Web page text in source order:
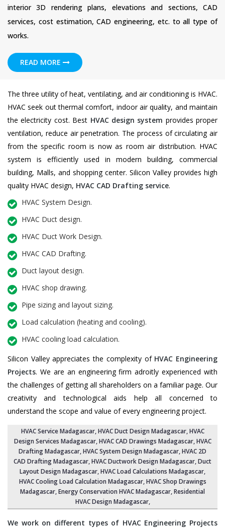
interior 3D rendering plans, elevations and sections, CAD
services, cost estimation, CAD engineering, etc. to all type of
works.
READ MORE
The three utility of heat, ventilating, and air conditioning is HVAC.
HVAC seek out thermal comfort, indoor air quality, and maintain
the electricity cost. Best HVAC design system provides proper
ventilation, reduce air penetration. The process of circulating air
from the specific room is now as room air distribution. HVAC
system is efficiently used in modern building, commercial
building, Malls, and shopping center. Silicon Valley provides high
quality HVAC design, HVAC CAD Drafting service.
HVAC System Design.
HVAC Duct design.
HVAC Duct Work Design.
HVAC CAD Drafting.
Duct layout design.
HVAC shop drawing.
Pipe sizing and layout sizing.
Load calculation (heating and cooling).
HVAC cooling load calculation.
Silicon Valley appreciates the complexity of HVAC Engineering
Projects. We are an engineering firm adroitly experienced with
the challenges of getting all shareholders on a familiar page. Our
creativity and technological aids help all concerned to
understand the scope and value of every engineering project.
HVAC Service Madagascar, HVAC Duct Design Madagascar,HVAC
Design Services Madagascar, HVAC CAD Drawings Madagascar,HVAC
Drafting Madagascar,HVAC System Design Madagascar,HVAC 2D
CAD Drafting Madagascar, HVAC Ductwork Design Madagascar, Duct
Layout Design Madagascar,HVAC Load Calculations Madagascar,
HVAC Cooling Load Calculation Madagascar,HVAC Shop Drawings
Madagascar, Energy Conservation HVAC Madagascar,Residential
HVAC Design Madagascar,
We work on different types of HVAC Engineering Projects